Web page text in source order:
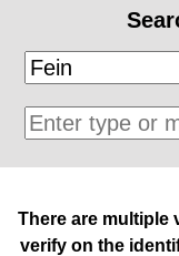
There are multiple
verify on the